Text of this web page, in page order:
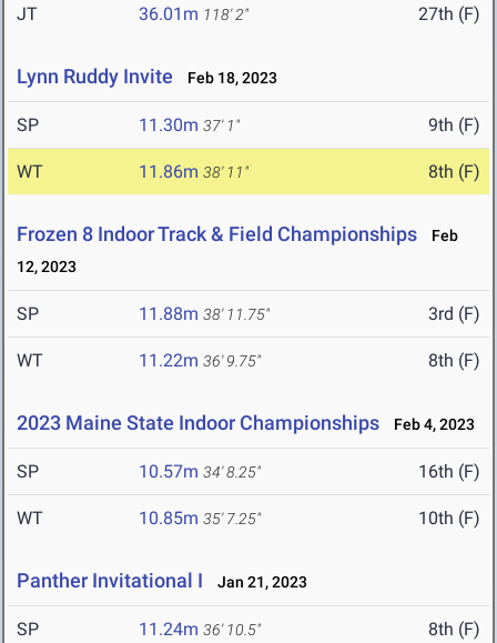
JT 36.01m 118' 2" 27th (F)
Lynn Ruddy Invite Feb 18, 2023
SP 11.30m 37' 1" 9th (F)
WT 11.86m 38' 11" 8th (F)
Frozen 8 Indoor Track & Field Championships
Feb
12, 2023
SP 11.88m 38' 11.75" 3rd (F)
WT 11.22m 36' 9.75" 8th (F)
2023 Maine State Indoor Championships Feb 4, 2023
SP 10.57m 34' 8.25" 16th (F)
WT 10.85m 35' 7.25" 10th (F)
Panther Invitational I Jan 21, 2023
SP 11.24m 36' 10.5" 8th (F)